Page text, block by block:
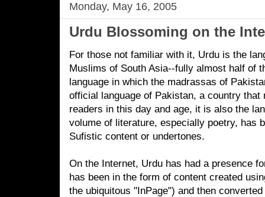
Monday, May 16, 2005
Urdu Blossoming on the
For those not familiar with it, Urdu is the
Muslims of South Asia--fully almost half of
language in which the madrassas of
official language of Pakistan, a country that
readers in this day and age, it is also the
volume of literature, especially poetry, has
Sufistic content or undertones.
On the Internet, Urdu has had a presence
has been in the form of content created
the ubiquitous "InPage") and then